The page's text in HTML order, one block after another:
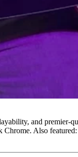
and premier-
Also